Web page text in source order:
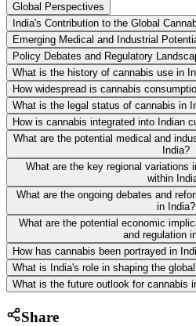
Global Perspectives
India's Contribution to the Global
Emerging Medical and Industrial
Policy Debates and Regulatory
What is the history of cannabis use in
How widespread is cannabis
What is the legal status of cannabis in
How is cannabis integrated into Indian
What are the potential medical and
India?
What are the key regional variations
within
What are the ongoing debates and
in India?
What are the potential economic
and regulation
How has cannabis been portrayed in
What is India's role in shaping the
What is the future outlook for cannabis
Share